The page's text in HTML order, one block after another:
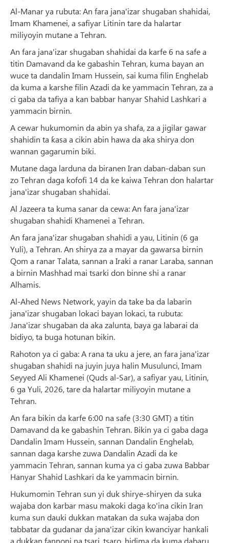
Al-Manar ya rubuta: An fara jana'izar shugaban shahidai,
Imam Khamenei, a safiyar Litinin tare da halartar
miliyoyin mutane a Tehran.
An fara jana'izar shugaban shahidai da karfe 6 na safe a
titin Damavand da ke gabashin Tehran, kuma bayan an
wuce ta dandalin Imam Hussein, sai kuma filin Enghelab
da kuma a karshe filin Azadi da ke yammacin Tehran, za a
ci gaba da tafiya a kan babbar hanyar Shahid Lashkari a
yammacin birnin.
A cewar hukumomin da abin ya shafa, za a jigilar gawar
shahidin ta ƙasa a cikin abin hawa da aka shirya don
wannan gagarumin biki.
Mutane daga larduna da biranen Iran daban-daban sun
zo Tehran daga kofofi 14 da ke kaiwa Tehran don halartar
jana'izar shugaban shahidai.
Al Jazeera ta kuma sanar da cewa: An fara jana'izar
shugaban shahidi Khamenei a Tehran.
An fara jana'izar shugaban shahidi a yau, Litinin (6 ga
Yuli), a Tehran. An shirya za a mayar da gawarsa birnin
Qom a ranar Talata, sannan a Iraki a ranar Laraba, sannan
a birnin Mashhad mai tsarki don binne shi a ranar
Alhamis.
Al-Ahed News Network, yayin da take ba da labarin
jana'izar shugaban lokaci bayan lokaci, ta rubuta:
Jana'izar shugaban da aka zalunta, baya ga labarai da
bidiyo, ta buga hotunan bikin.
Rahoton ya ci gaba: A rana ta uku a jere, an fara jana'izar
shugaban shahidi na juyin juya halin Musulunci, Imam
Seyyed Ali Khamenei (Quds al-Sar), a safiyar yau, Litinin,
6 ga Yuli, 2026, tare da halartar miliyoyin mutane a
Tehran.
An fara bikin da karfe 6:00 na safe (3:30 GMT) a titin
Damavand da ke gabashin Tehran. Bikin ya ci gaba daga
Dandalin Imam Hussein, sannan Dandalin Enghelab,
sannan daga karshe zuwa Dandalin Azadi da ke
yammacin Tehran, sannan kuma ya ci gaba zuwa Babbar
Hanyar Shahid Lashkari da ke yammacin birnin.
Hukumomin Tehran sun yi duk shirye-shiryen da suka
wajaba don karbar masu makoki daga ko'ina cikin Iran
kuma sun dauki dukkan matakan da suka wajaba don
tabbatar da gudanar da jana'izar cikin kwanciyar hankali
a dukkan fannoni na tsari, tsaro, hidima da kuma dabaru.